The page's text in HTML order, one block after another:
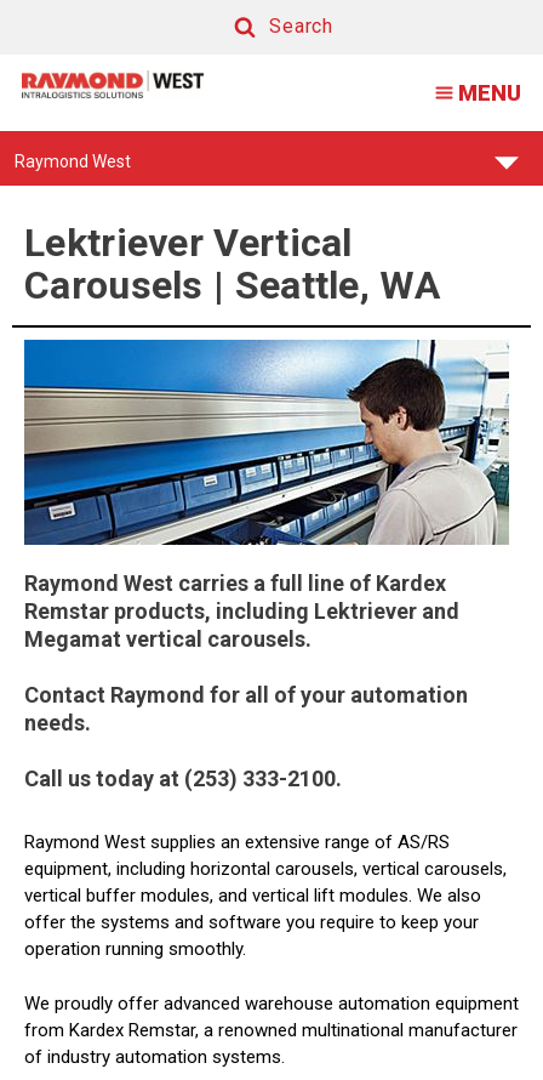
Vertical
Carousel
|
Seattle,
WA
Search
MENU
Find
Raymond West
Lektriever Vertical
Carousels | Seattle, WA
Raymond West carries a full line of Kardex
Remstar products, including Lektriever and
Megamat vertical carousels.
Contact Raymond for all of your automation
needs.
Call us today at (253) 333-2100.
Raymond West supplies an extensive range of AS/RS
equipment, including horizontal carousels, vertical carousels,
vertical buffer modules, and vertical lift modules. We also
offer the systems and software you require to keep your
operation running smoothly.
We proudly offer advanced warehouse automation equipment
from Kardex Remstar, a renowned multinational manufacturer
of industry automation systems.